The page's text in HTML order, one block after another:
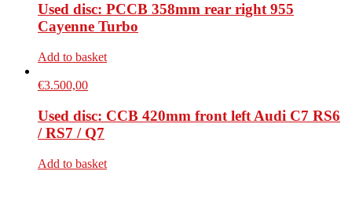
Used disc: PCCB 358mm rear right 955
Cayenne Turbo
Add to basket
€3.500,00
Used disc: CCB 420mm front left Audi C7 RS6
/ RS7 / Q7
Add to basket